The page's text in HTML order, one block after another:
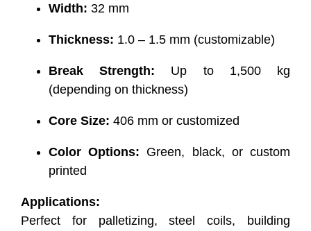
Width: 32 mm
Thickness: 1.0 – 1.5 mm (customizable)
Break Strength: Up to 1,500 kg
(depending on thickness)
Core Size: 406 mm or customized
Color Options: Green, black, or custom
printed
Applications:
Perfect for palletizing, steel coils, building